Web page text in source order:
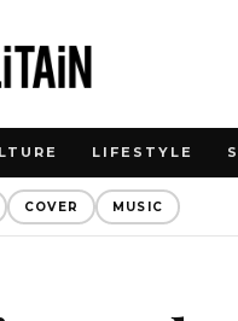
LIFESTYLE
COVER MUSIC